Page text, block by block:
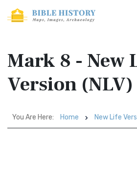
Mark 8 - New
Version (NLV)
You Are Here: Home New Life